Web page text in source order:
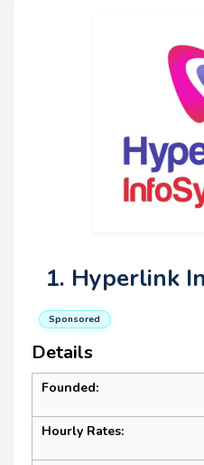
1. Hyperlink
Sponsored
Details
Founded:
Hourly Rates: